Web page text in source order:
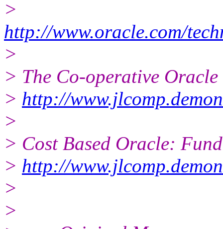
>
http://www.oracle.com/
>
> The Co-operative Oracle
> http://
>
> Cost Based Oracle:
> http://
>
>